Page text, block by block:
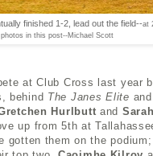
finished 1-2, lead out the field--at
in this post--Michael Scott
at Club Cross last year
behind The Janes Elite
Hurlbutt and
up from 5th at
gotten them on the